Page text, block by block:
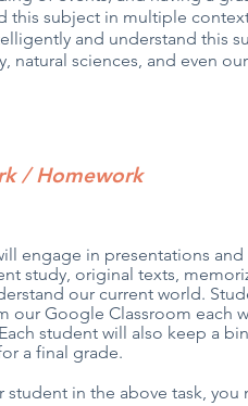
this subject in multiple
and understand this
natural sciences, and even
/ Homework
engage in presentations
study, original texts,
our current world.
our Google Classroom each
student will also keep a
a final grade.
student in the above task,